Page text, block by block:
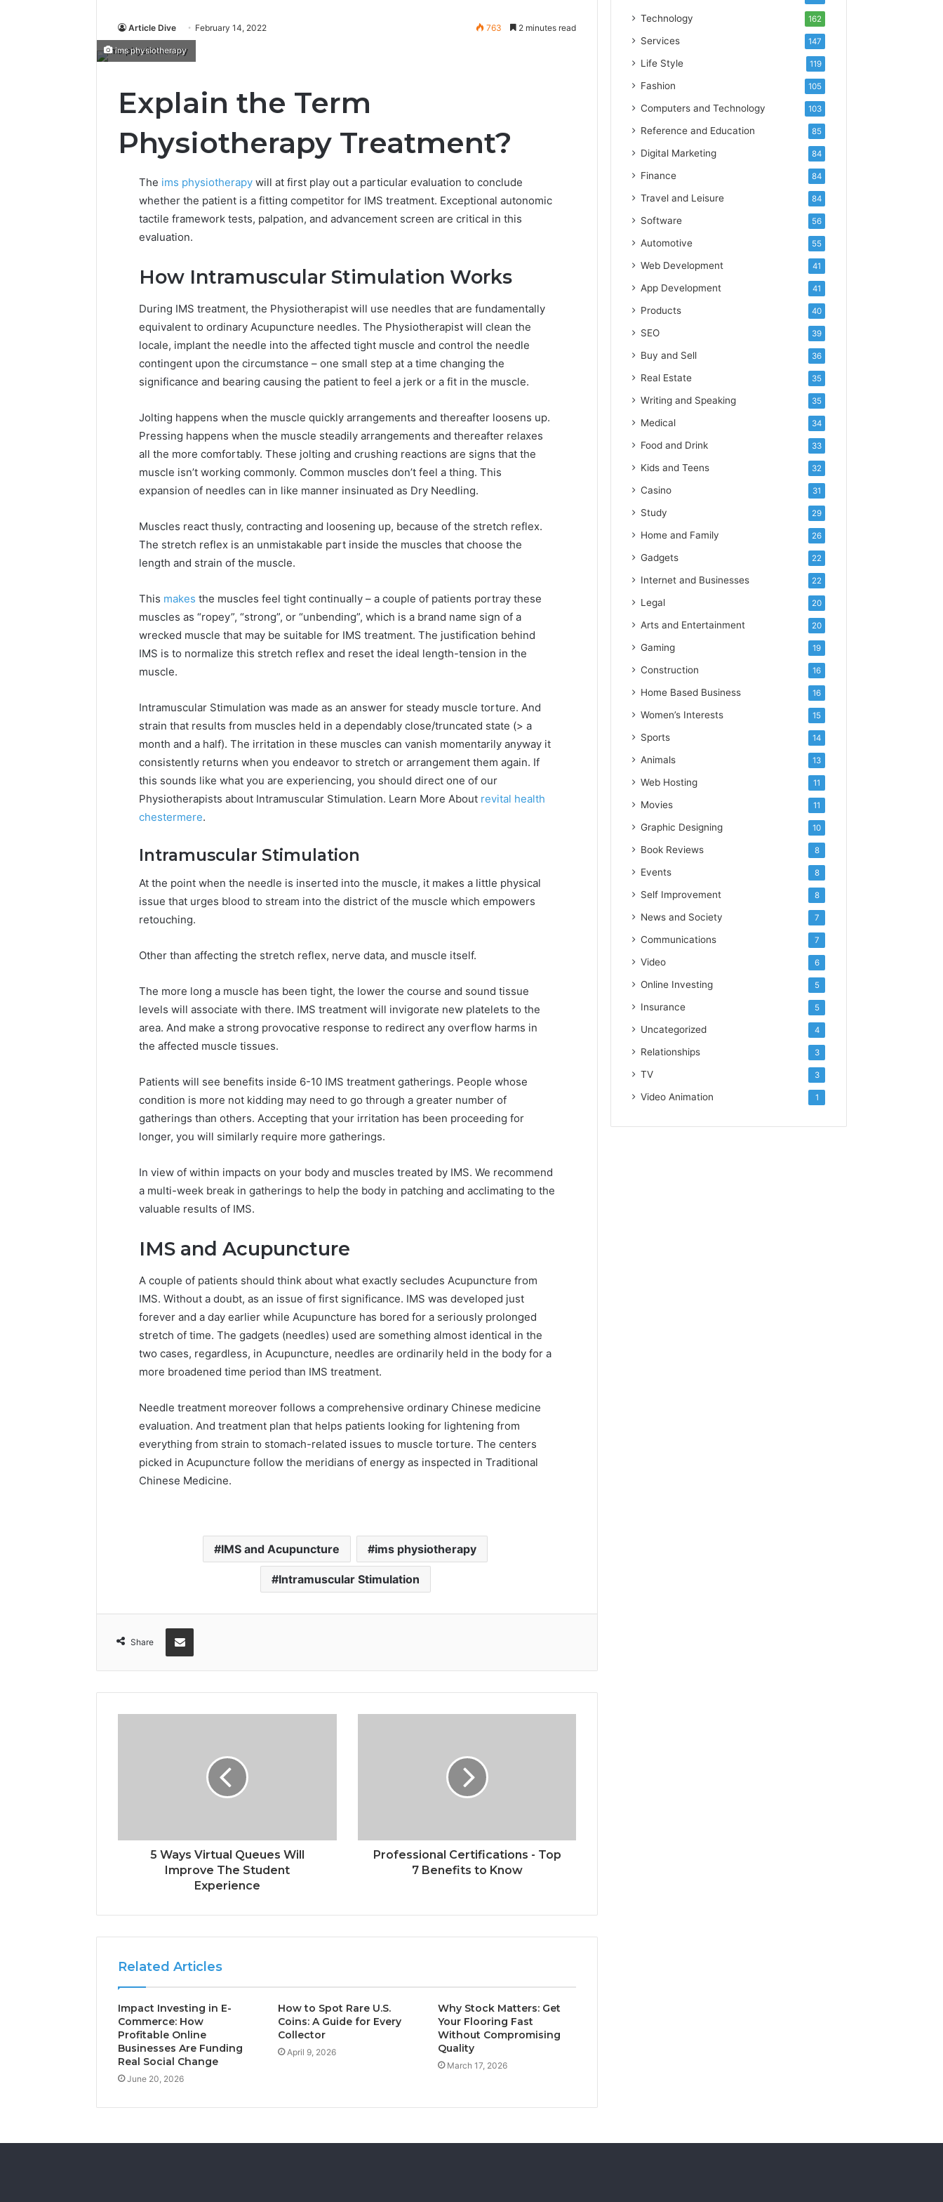
Article Dive February 14, 2022 763 2 minutes read
ims physiotherapy
Explain the Term
Physiotherapy Treatment?
The ims physiotherapy will at first play out a particular evaluation to conclude
whether the patient is a fitting competitor for IMS treatment. Exceptional autonomic
tactile framework tests, palpation, and advancement screen are critical in this
evaluation.
How Intramuscular Stimulation Works
During IMS treatment, the Physiotherapist will use needles that are fundamentally
equivalent to ordinary Acupuncture needles. The Physiotherapist will clean the
locale, implant the needle into the affected tight muscle and control the needle
contingent upon the circumstance – one small step at a time changing the
significance and bearing causing the patient to feel a jerk or a fit in the muscle.
Jolting happens when the muscle quickly arrangements and thereafter loosens up.
Pressing happens when the muscle steadily arrangements and thereafter relaxes
all the more comfortably. These jolting and crushing reactions are signs that the
muscle isn’t working commonly. Common muscles don’t feel a thing. This
expansion of needles can in like manner insinuated as Dry Needling.
Muscles react thusly, contracting and loosening up, because of the stretch reflex.
The stretch reflex is an unmistakable part inside the muscles that choose the
length and strain of the muscle.
This makes the muscles feel tight continually – a couple of patients portray these
muscles as “ropey”, “strong”, or “unbending”, which is a brand name sign of a
wrecked muscle that may be suitable for IMS treatment. The justification behind
IMS is to normalize this stretch reflex and reset the ideal length-tension in the
muscle.
Intramuscular Stimulation was made as an answer for steady muscle torture. And
strain that results from muscles held in a dependably close/truncated state (> a
month and a half). The irritation in these muscles can vanish momentarily anyway it
consistently returns when you endeavor to stretch or arrangement them again. If
this sounds like what you are experiencing, you should direct one of our
Physiotherapists about Intramuscular Stimulation. Learn More About revital health
chestermere.
Intramuscular Stimulation
At the point when the needle is inserted into the muscle, it makes a little physical
issue that urges blood to stream into the district of the muscle which empowers
retouching.
Other than affecting the stretch reflex, nerve data, and muscle itself.
The more long a muscle has been tight, the lower the course and sound tissue
levels will associate with there. IMS treatment will invigorate new platelets to the
area. And make a strong provocative response to redirect any overflow harms in
the affected muscle tissues.
Patients will see benefits inside 6-10 IMS treatment gatherings. People whose
condition is more not kidding may need to go through a greater number of
gatherings than others. Accepting that your irritation has been proceeding for
longer, you will similarly require more gatherings.
In view of within impacts on your body and muscles treated by IMS. We recommend
a multi-week break in gatherings to help the body in patching and acclimating to the
valuable results of IMS.
IMS and Acupuncture
A couple of patients should think about what exactly secludes Acupuncture from
IMS. Without a doubt, as an issue of first significance. IMS was developed just
forever and a day earlier while Acupuncture has bored for a seriously prolonged
stretch of time. The gadgets (needles) used are something almost identical in the
two cases, regardless, in Acupuncture, needles are ordinarily held in the body for a
more broadened time period than IMS treatment.
Needle treatment moreover follows a comprehensive ordinary Chinese medicine
evaluation. And treatment plan that helps patients looking for lightening from
everything from strain to stomach-related issues to muscle torture. The centers
picked in Acupuncture follow the meridians of energy as inspected in Traditional
Chinese Medicine.
IMS and Acupuncture ims physiotherapy
Intramuscular Stimulation
Share
Share via Email
5 Ways Virtual Queues Will
Improve The Student
Experience
Professional Certifications - Top
7 Benefits to Know
Related Articles
Impact Investing in E-
Commerce: How
Profitable Online
Businesses Are Funding
Real Social Change
June 20, 2026
How to Spot Rare U.S.
Coins: A Guide for Every
Collector
April 9, 2026
Why Stock Matters: Get
Your Flooring Fast
Without Compromising
Quality
March 17, 2026
Technology 162
Services 147
Life Style 119
Fashion 105
Computers and Technology 103
Reference and Education 85
Digital Marketing 84
Finance 84
Travel and Leisure 84
Software 56
Automotive 55
Web Development 41
App Development 41
Products 40
SEO 39
Buy and Sell 36
Real Estate 35
Writing and Speaking 35
Medical 34
Food and Drink 33
Kids and Teens 32
Casino 31
Study 29
Home and Family 26
Gadgets 22
Internet and Businesses 22
Legal 20
Arts and Entertainment 20
Gaming 19
Construction 16
Home Based Business 16
Women’s Interests 15
Sports 14
Animals 13
Web Hosting 11
Movies 11
Graphic Designing 10
Book Reviews 8
Events 8
Self Improvement 8
News and Society 7
Communications 7
Video 6
Online Investing 5
Insurance 5
Uncategorized 4
Relationships 3
TV 3
Video Animation 1